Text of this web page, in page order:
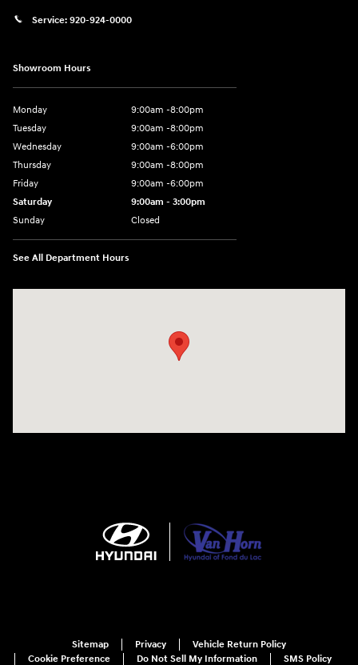
Service: 920-924-0000
Showroom Hours
Monday
9:00am -8:00pm
Tuesday
9:00am -8:00pm
Wednesday
9:00am -6:00pm
Thursday
9:00am -8:00pm
Friday
9:00am -6:00pm
Saturday
9:00am - 3:00pm
Sunday
Closed
See All Department Hours
Sitemap Privacy
Vehicle Return Policy
Cookie Preference
Do Not Sell My Information SMS Policy